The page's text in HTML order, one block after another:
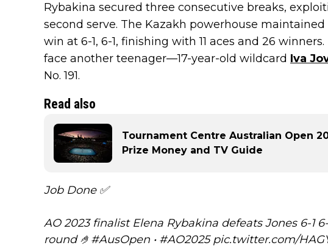
Rybakina secured three consecutive breaks,
second serve. The Kazakh powerhouse
win at 6-1, 6-1, finishing with 11 aces and 26
face another teenager—17-year-old wildcard Iva
No. 191.
Read also
Tournament Centre Australian Open
Prize Money and TV Guide
Job Done ✅
AO 2023 finalist Elena Rybakina defeats Jones 6-1
round 🤌 #AusOpen • #AO2025 pic.twitter.com/